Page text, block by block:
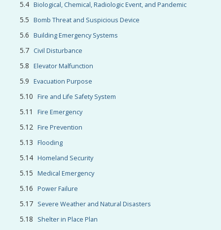
Biological, Chemical, Radiologic Event, and Pandemic
Bomb Threat and Suspicious Device
Building Emergency Systems
Civil Disturbance
Elevator Malfunction
Evacuation Purpose
Fire and Life Safety System
Fire Emergency
Fire Prevention
Flooding
Homeland Security
Medical Emergency
Power Failure
Severe Weather and Natural Disasters
Shelter in Place Plan